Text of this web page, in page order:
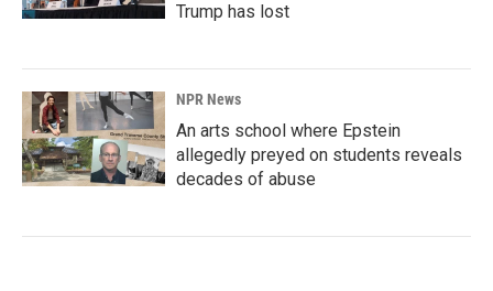
Trump has lost
NPR News
An arts school where Epstein
allegedly preyed on students reveals
decades of abuse